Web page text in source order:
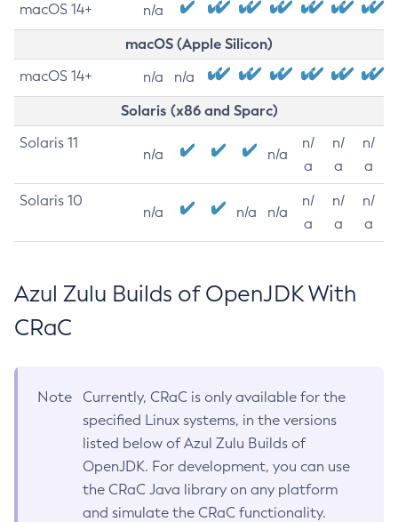
macOS 14+ n/a
macOS (Apple Silicon)
macOS 14+ n/a n/a
Solaris (x86 and Sparc)
Solaris 11
n/a n/a
n/
a
n/
a
n/
a
Solaris 10
n/a n/a n/a
n/
a
n/
a
n/
a
Azul Zulu Builds of OpenJDK With
CRaC
Note
Currently, CRaC is only available for the
specified Linux systems, in the versions
listed below of Azul Zulu Builds of
OpenJDK. For development, you can use
the CRaC Java library on any platform
and simulate the CRaC functionality.